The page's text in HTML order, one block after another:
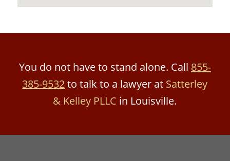
You do not have to stand alone. Call 855-
385-9532to talk to a lawyer at Satterley
& Kelley PLLC in Louisville.